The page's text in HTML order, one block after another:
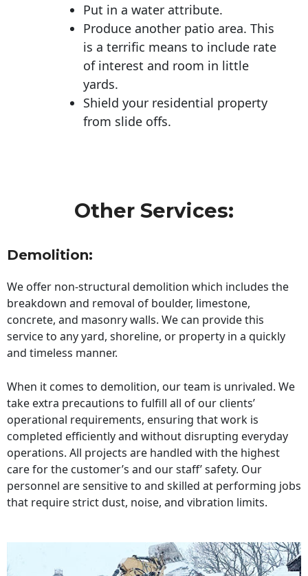
Put in a water attribute.
Produce another patio area. This
is a terrific means to include rate
of interest and room in little
yards.
Shield your residential property
from slide offs.
Other Services:
Demolition:
We offer non-structural demolition which includes the
breakdown and removal of boulder, limestone,
concrete, and masonry walls. We can provide this
service to any yard, shoreline, or property in a quickly
and timeless manner.
When it comes to demolition, our team is unrivaled. We
take extra precautions to fulfill all of our clients’
operational requirements, ensuring that work is
completed efficiently and without disrupting everyday
operations. All projects are handled with the highest
care for the customer’s and our staff’ safety. Our
personnel are sensitive to and skilled at performing jobs
that require strict dust, noise, and vibration limits.